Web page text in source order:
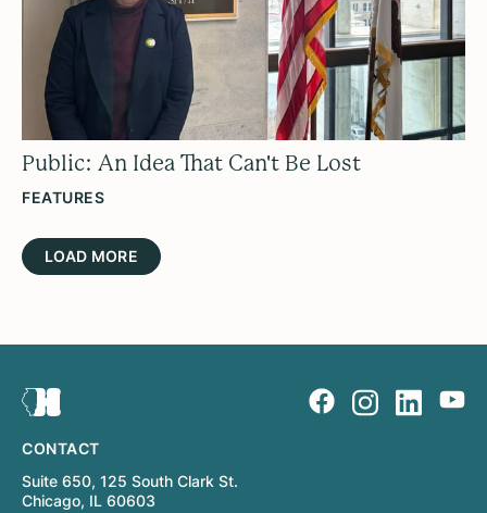
Public: An Idea That Can't Be Lost
FEATURES
LOAD MORE
CONTACT
Suite 650, 125 South Clark St.
Chicago, IL 60603